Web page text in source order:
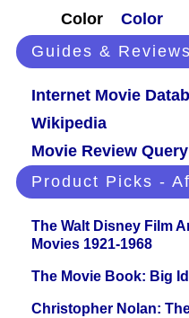
Color
Color
Guides & Reviews
Internet Movie
Wikipedia
Movie Review
Product Picks -
The Walt Disney Film
Movies 1921-1968
The Movie Book: Big
Christopher Nolan: